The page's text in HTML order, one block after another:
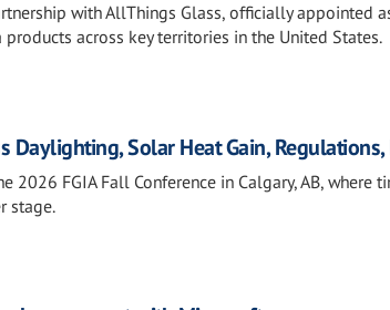
with AllThings Glass, officially appointed
across key territories in the United States.
Daylighting, Solar Heat Gain,
FGIA Fall Conference in Calgary, AB, where
stage.